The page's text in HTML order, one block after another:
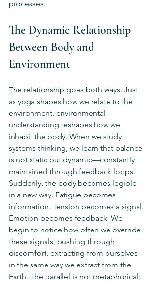
processes.
The Dynamic Relationship
Between Body and
Environment
The relationship goes both ways. Just
as yoga shapes how we relate to the
environment, environmental
understanding reshapes how we
inhabit the body. When we study
systems thinking, we learn that balance
is not static but dynamic—constantly
maintained through feedback loops.
Suddenly, the body becomes legible
in a new way. Fatigue becomes
information. Tension becomes a signal.
Emotion becomes feedback. We
begin to notice how often we override
these signals, pushing through
discomfort, extracting from ourselves
in the same way we extract from the
Earth. The parallel is not metaphorical;